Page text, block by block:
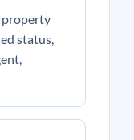
property
status,